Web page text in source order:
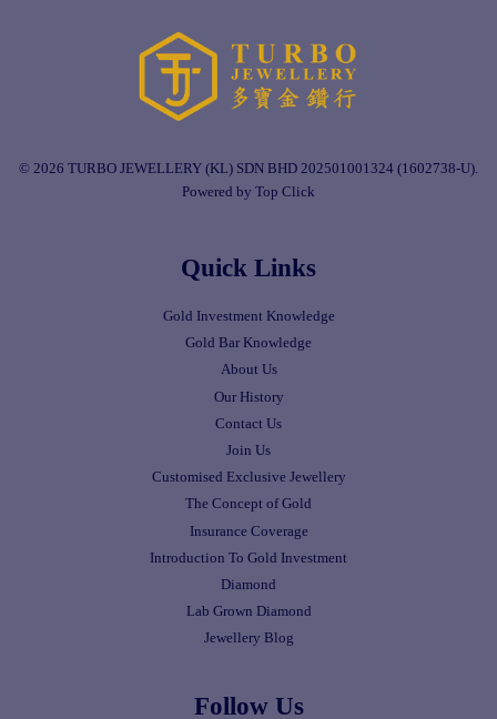
© 2026 TURBO JEWELLERY (KL) SDN BHD 202501001324 (1602738-U).
Powered by Top Click
Quick Links
Gold Investment Knowledge
Gold Bar Knowledge
About Us
Our History
Contact Us
Join Us
Customised Exclusive Jewellery
The Concept of Gold
Insurance Coverage
Introduction To Gold Investment
Diamond
Lab Grown Diamond
Jewellery Blog
Follow Us